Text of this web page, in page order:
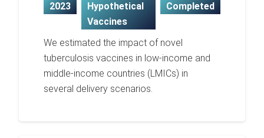
2023
Hypothetical
Vaccines
Completed
We estimated the impact of novel
tuberculosis vaccines in low-income and
middle-income countries (LMICs) in
several delivery scenarios.